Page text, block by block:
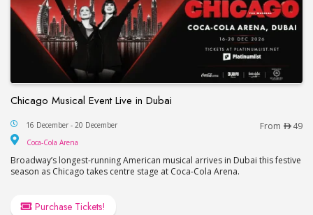
Chicago Musical Event Live in Dubai
Chicago Musical Event Live in Dubai
16 December - 20 December From 49
Coca-Cola Arena
Broadway’s longest-running American musical arrives in Dubai this festive
season as Chicago takes centre stage at Coca-Cola Arena.
Purchase Tickets!